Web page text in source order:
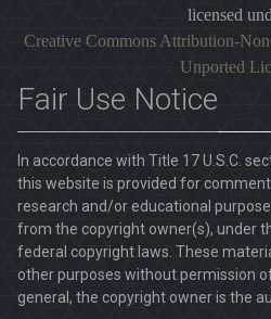
licensed
Creative Commons Attribution-
Unported
Fair Use Notice
In accordance with Title 17 U.S.C.
this website is provided for
research and/or educational
from the copyright owner(s), under
federal copyright laws. These
other purposes without permission
general, the copyright owner is the